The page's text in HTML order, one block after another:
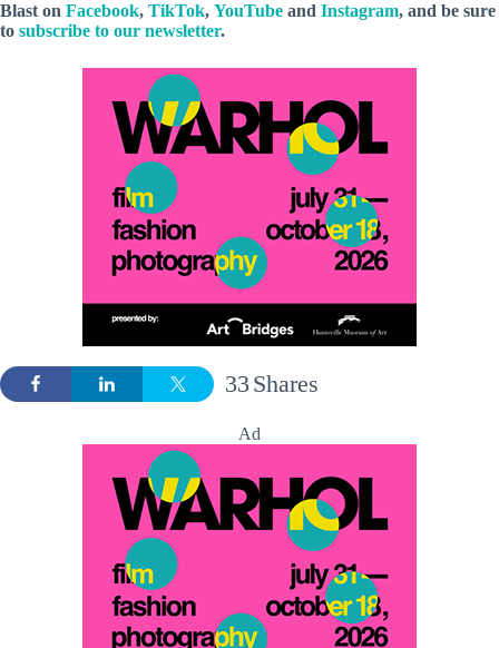
Blast on Facebook, TikTok, YouTube and Instagram, and be sure
to subscribe to our newsletter.
Shares
33
Ad